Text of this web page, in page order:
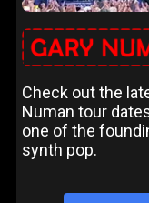
Check out the
Numan tour
one of the
synth pop.